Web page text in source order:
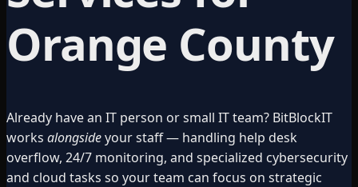
Orange County
Already have an IT person or small IT team? BitBlockIT
works alongsideyour staff — handling help desk
overflow, 24/7 monitoring, and specialized cybersecurity
and cloud tasks so your team can focus on strategic